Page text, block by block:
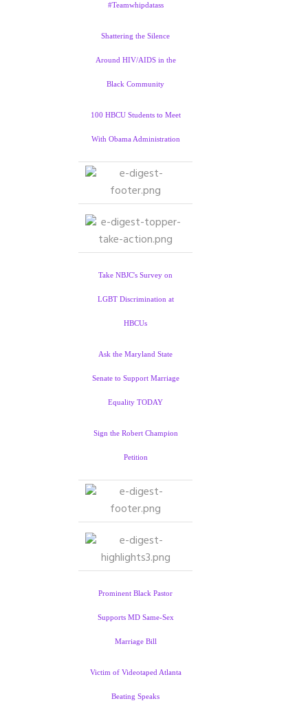
#Teamwhipdatass
Shattering the Silence
Around HIV/AIDS in the
Black Community
100 HBCU Students to Meet
With Obama Administration
Take NBJC's Survey on
LGBT Discrimination at
HBCUs
Ask the Maryland State
Senate to Support Marriage
Equality TODAY
Sign the Robert Champion
Petition
Prominent Black Pastor
Supports MD Same-Sex
Marriage Bill
Victim of Videotaped Atlanta
Beating Speaks